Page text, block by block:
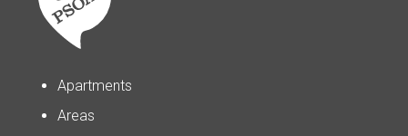
Apartments
Areas